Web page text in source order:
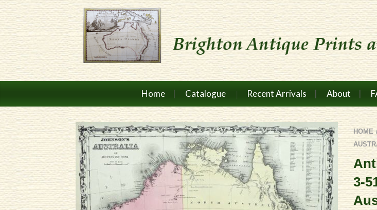
Home Catalogue Recent Arrivals About
HOME /
3-